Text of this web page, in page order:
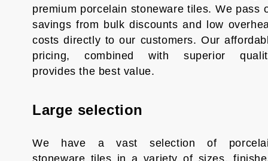
premium porcelain stoneware tiles. We pass
savings from bulk discounts and low
costs directly to our customers. Our
pricing, combined with superior
provides the best value.
Large selection
We have a vast selection of
stoneware tiles in a variety of sizes,